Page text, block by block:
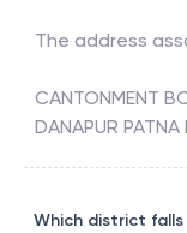
The address
CANTONMENT
DANAPUR
Which district falls